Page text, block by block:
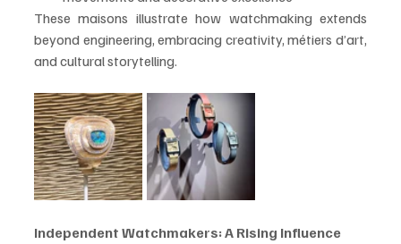
These maisons illustrate how watchmaking extends
beyond engineering, embracing creativity, métiers d’art,
and cultural storytelling.
Independent Watchmakers: A Rising Influence